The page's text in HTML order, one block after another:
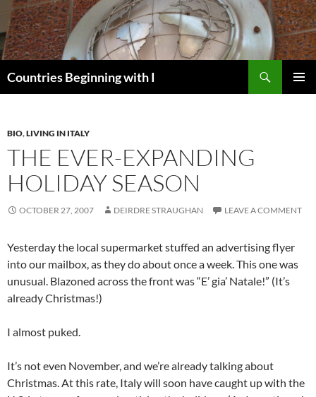
Skip
to
content
Countries Beginning with I
BIO,LIVING IN ITALY
THE EVER-EXPANDING
HOLIDAY SEASON
OCTOBER 27, 2007 DEIRDRE STRAUGHAN LEAVE A COMMENT
Yesterday the local supermarket stuffed an advertising flyer
into our mailbox, as they do about once a week. This one was
unusual. Blazoned across the front was “E’ gia’ Natale!” (It’s
already Christmas!)
I almost puked.
It’s not even November, and we’re already talking about
Christmas. At this rate, Italy will soon have caught up with the